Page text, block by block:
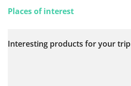
View on map
Places of interest
Interesting products for your trip